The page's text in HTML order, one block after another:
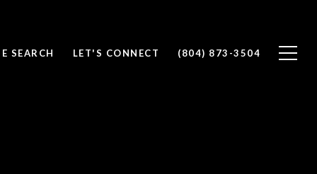
SEARCH LET'S CONNECT (804) 873-3504